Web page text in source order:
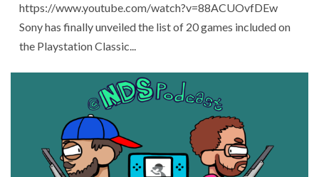
https://www.youtube.com/watch?v=88ACUOvfDEw
Sony has finally unveiled the list of 20 games included on
the Playstation Classic...